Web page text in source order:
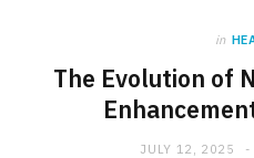
in
The Evolution of
JULY 12, 2025